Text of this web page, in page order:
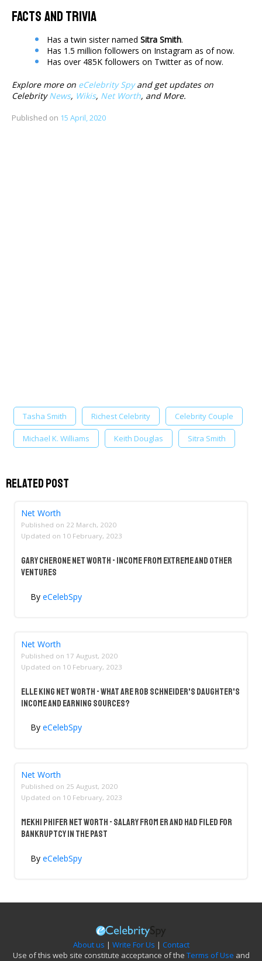
Facts And Trivia
Has a twin sister named Sitra Smith.
Has 1.5 million followers on Instagram as of now.
Has over 485K followers on Twitter as of now.
Explore more on eCelebrity Spyand get updates on
CelebrityNews, Wikis, Net Worth, and More.
Published on 15 April, 2020
Tasha Smith Richest Celebrity Celebrity Couple
Michael K. Williams Keith Douglas Sitra Smith
Related Post
Net Worth
Published on 22 March, 2020
Updated on 10 February, 2023
Gary Cherone Net Worth - Income From Extreme And Other
Ventures
By eCelebSpy
Net Worth
Published on 17 August, 2020
Updated on 10 February, 2023
Elle King Net Worth - What Are Rob Schneider's Daughter's
Income And Earning Sources?
By eCelebSpy
Net Worth
Published on 25 August, 2020
Updated on 10 February, 2023
Mekhi Phifer Net Worth - Salary From ER And Had Filed For
Bankruptcy In The Past
By eCelebSpy
About us | Write For Us | Contact
Use of this web site constitute acceptance of the Terms of Use and